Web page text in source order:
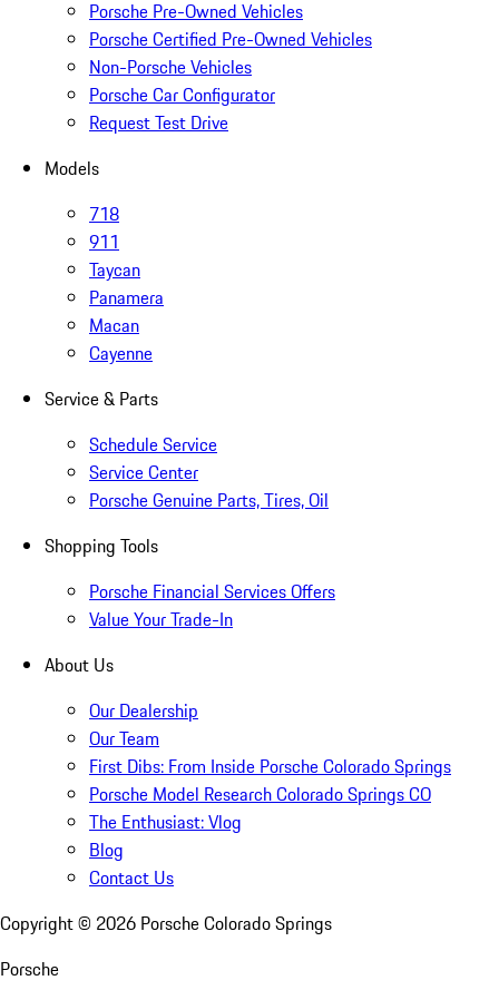
Porsche Pre-Owned Vehicles
Porsche Certified Pre-Owned Vehicles
Non-Porsche Vehicles
Porsche Car Configurator
Request Test Drive
Models
718
911
Taycan
Panamera
Macan
Cayenne
Service & Parts
Schedule Service
Service Center
Porsche Genuine Parts, Tires, Oil
Shopping Tools
Porsche Financial Services Offers
Value Your Trade-In
About Us
Our Dealership
Our Team
First Dibs: From Inside Porsche Colorado Springs
Porsche Model Research Colorado Springs CO
The Enthusiast: Vlog
Blog
Contact Us
Copyright © 2026 Porsche Colorado Springs
Porsche